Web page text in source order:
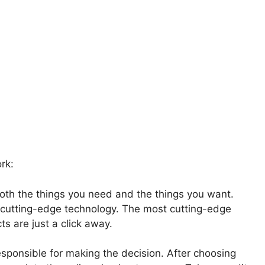
the things you need and the things you want.
edge technology. The most cutting-edge
are just a click away.
for making the decision. After choosing